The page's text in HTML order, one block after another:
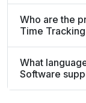
Who are the
Time
What
Software